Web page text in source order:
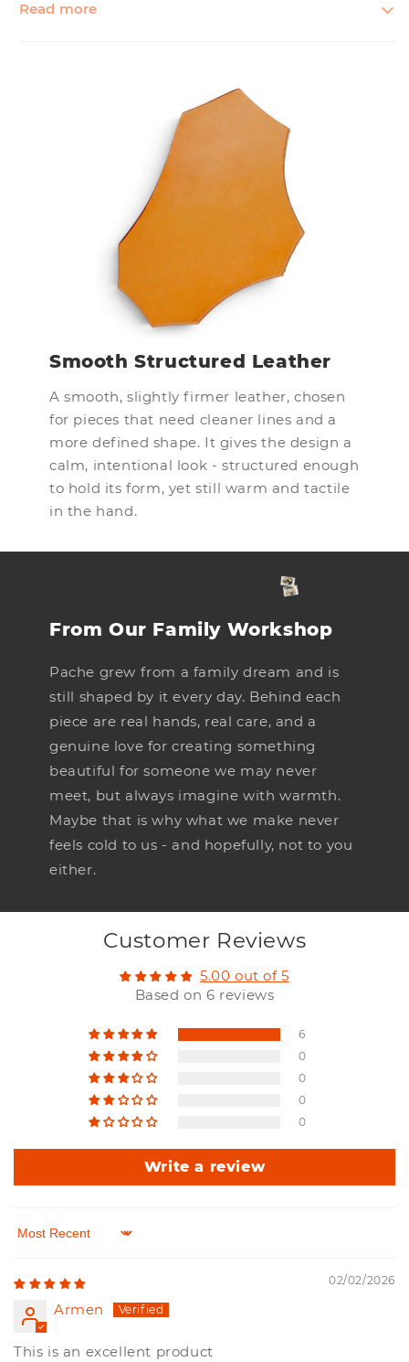
Read more
Smooth Structured Leather
A smooth, slightly firmer leather, chosen
for pieces that need cleaner lines and a
more defined shape. It gives the design a
calm, intentional look - structured enough
to hold its form, yet still warm and tactile
in the hand.
From Our Family Workshop
Pache grew from a family dream and is
still shaped by it every day. Behind each
piece are real hands, real care, and a
genuine love for creating something
beautiful for someone we may never
meet, but always imagine with warmth.
Maybe that is why what we make never
feels cold to us - and hopefully, not to you
either.
Customer Reviews
5.00 out of 5
Based on 6 reviews
6
0
0
0
0
Write a review
Sort by
02/02/2026
Armen
This is an excellent product